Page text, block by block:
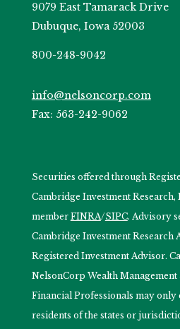
9079 East Tamarack Drive
Dubuque, Iowa 52003
800-248-9042
info@nelsoncorp.com
Fax: 563-242-9062
Securities offered through
Cambridge Investment
member FINRA/SIPC. Advisory
Cambridge Investment Research
Registered Investment Advisor.
NelsonCorp Wealth Management
Financial Professionals may only
residents of the states or